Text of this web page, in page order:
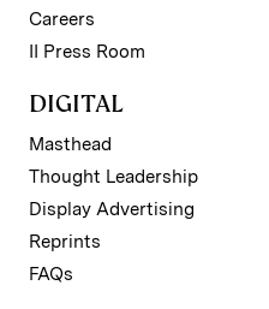
Careers
II Press Room
DIGITAL
Masthead
Thought Leadership
Display Advertising
Reprints
FAQs